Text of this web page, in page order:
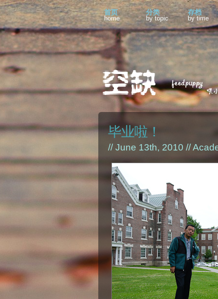
首页
home
分类
by topic
存档
by time
毕业啦！
// June 13th, 2010 //